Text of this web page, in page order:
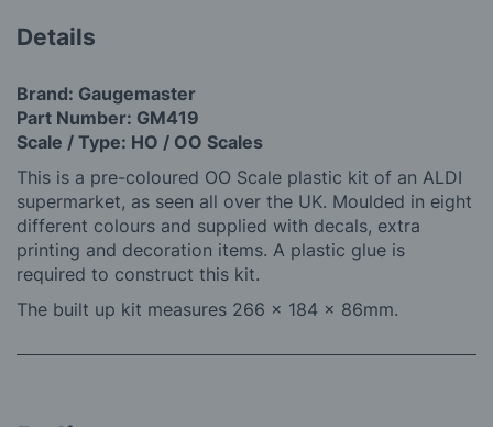
Details
Brand: Gaugemaster
Part Number: GM419
Scale / Type: HO / OO Scales
This is a pre-coloured OO Scale plastic kit of an ALDI
supermarket, as seen all over the UK. Moulded in eight
different colours and supplied with decals, extra
printing and decoration items. A plastic glue is
required to construct this kit.
The built up kit measures 266 x 184 x 86mm.